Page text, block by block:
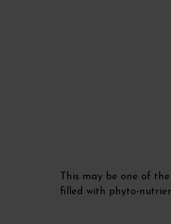
This may be one of
filled with phyto-